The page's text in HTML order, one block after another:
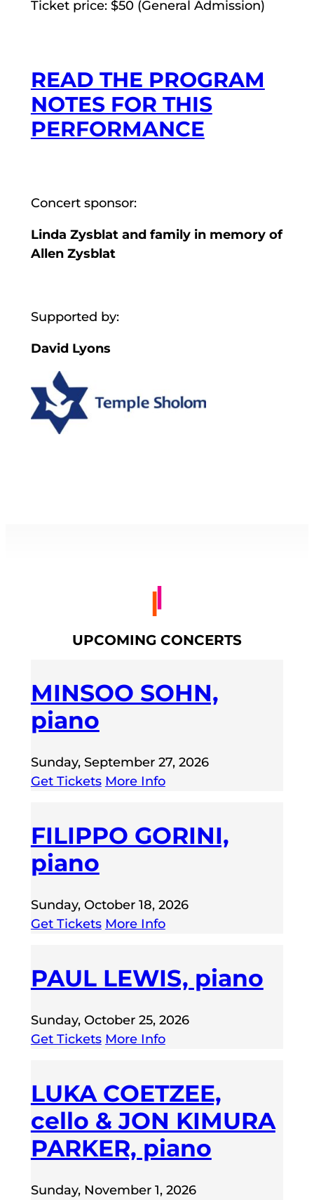
Ticket price: $50 (General Admission)
READ THE PROGRAM
NOTES FOR THIS
PERFORMANCE
Concert sponsor:
Linda Zysblat and family in memory of
Allen Zysblat
Supported by:
David Lyons
UPCOMING CONCERTS
MINSOO SOHN,
piano
Sunday, September 27, 2026
Get Tickets More Info
FILIPPO GORINI,
piano
Sunday, October 18, 2026
Get Tickets More Info
PAUL LEWIS, piano
Sunday, October 25, 2026
Get Tickets More Info
LUKA COETZEE,
cello & JON KIMURA
PARKER, piano
Sunday, November 1, 2026